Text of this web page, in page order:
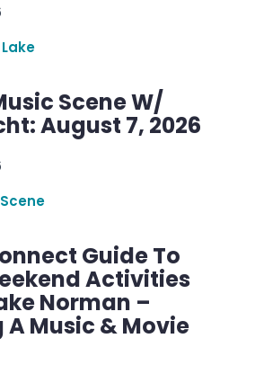
Scene W/
August 7, 2026
Guide To
Activities
Norman –
Music & Movie